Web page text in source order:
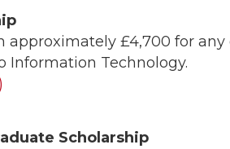
approximately £4,700 for
Information Technology.
Scholarship